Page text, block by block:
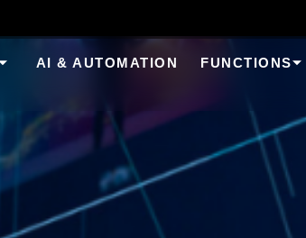
AI & AUTOMATION FUNCTIONS